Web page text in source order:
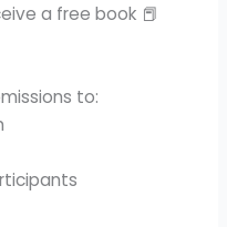
a free book 📕
to: